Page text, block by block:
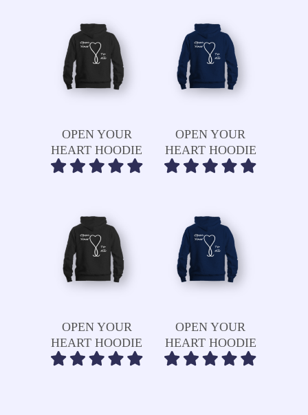
OPEN YOUR
HEART HOODIE
OPEN YOUR
HEART HOODIE
OPEN YOUR
HEART HOODIE
OPEN YOUR
HEART HOODIE